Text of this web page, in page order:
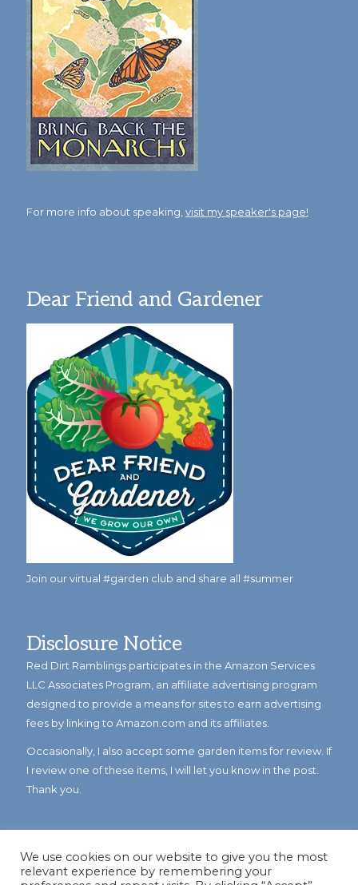
For more info about speaking, visit my speaker's page!
Dear Friend and Gardener
Join our virtual #garden club and share all #summer
Disclosure Notice
Red Dirt Ramblings participates in the Amazon Services
LLC Associates Program, an affiliate advertising program
designed to provide a means for sites to earn advertising
fees by linking to Amazon.com and its affiliates.
Occasionally, I also accept some garden items for review. If
I review one of these items, I will let you know in the post.
Thank you.
We use cookies on our website to give you the most
relevant experience by remembering your